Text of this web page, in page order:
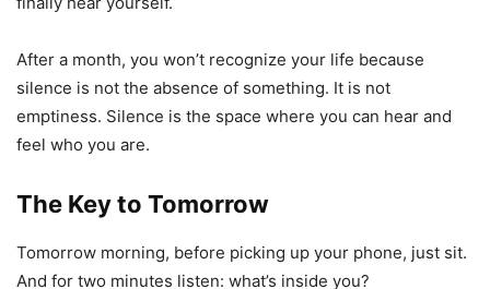
After a month, you won’t recognize your life because
silence is not the absence of something. It is not
emptiness. Silence is the space where you can hear and
feel who you are.
The Key to Tomorrow
Tomorrow morning, before picking up your phone, just sit.
And for two minutes listen: what’s inside you?